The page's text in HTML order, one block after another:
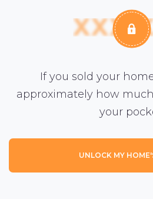
If you sold your
approximately how
your
UNLOCK MY